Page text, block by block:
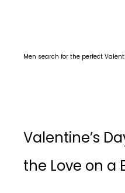
Men search for the perfect
Valentine’s
the Love on a